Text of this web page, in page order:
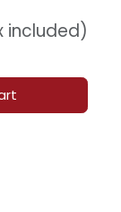
included)